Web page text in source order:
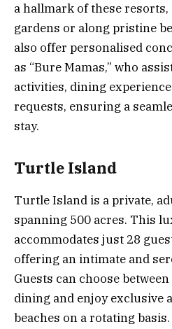
a hallmark of these
gardens or along pristine
also offer personalised
as “Bure Mamas,” who
activities, dining
requests, ensuring a
stay.
Turtle Island
Turtle Island is a private,
spanning 500 acres. This
accommodates just 28
offering an intimate and
Guests can choose
dining and enjoy exclusive
beaches on a rotating